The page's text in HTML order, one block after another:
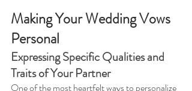
Making Your Wedding Vows
Personal
Expressing Specific Qualities and
Traits of Your Partner
One of the most heartfelt ways to personalize